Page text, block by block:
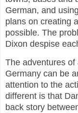
German, and
plans on creating
possible. The
Dixon despise
The adventures
Germany can be
attention to the
different is that
back story